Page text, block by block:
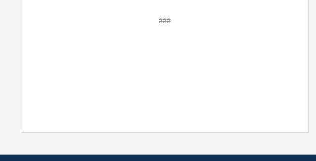
###